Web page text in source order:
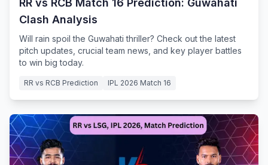
RR vs RCB Match 16 Prediction: Guwahati
Clash Analysis
Will rain spoil the Guwahati thriller? Check out the latest
pitch updates, crucial team news, and key player battles
to win big today.
RR vs RCB Prediction IPL 2026 Match 16